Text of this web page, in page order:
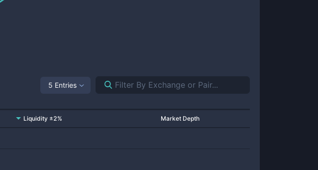
5 Entries
Liquidity ±2% Market Depth